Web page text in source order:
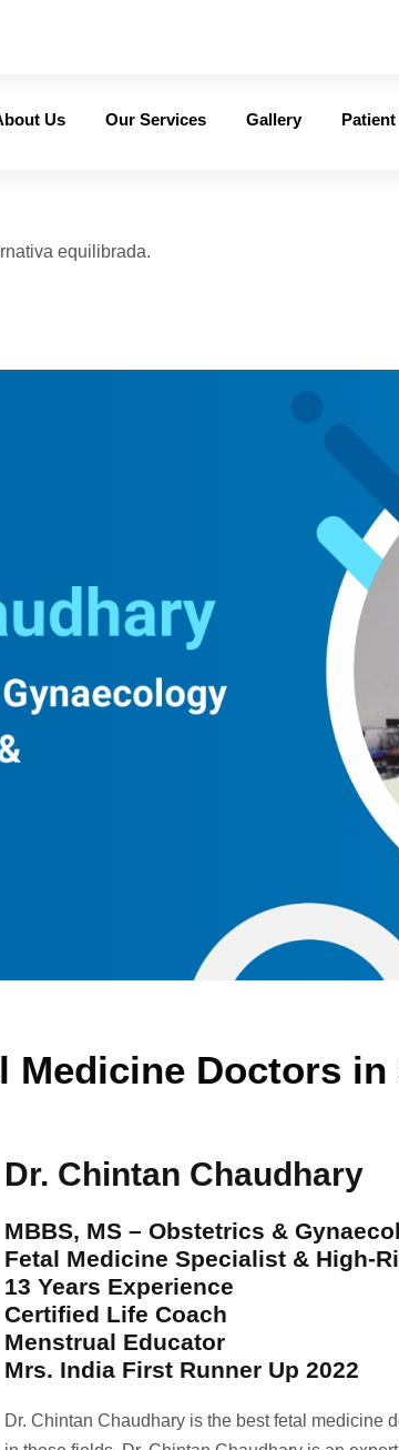
Us Our Services Gallery
equilibrada.
Medicine Doctors in
Dr. Chintan Chaudhary
MBBS, MS – Obstetrics &
Fetal Medicine Specialist & High-
13 Years Experience
Certified Life Coach
Menstrual Educator
Mrs. India First Runner Up 2022
Dr. Chintan Chaudhary is the best fetal medicine